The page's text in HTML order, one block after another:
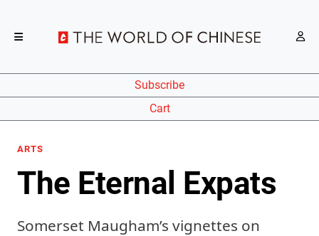
Subscribe
Cart
ARTS
The Eternal Expats
Somerset Maugham’s vignettes on